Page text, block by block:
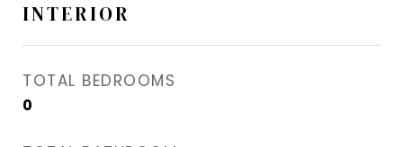
INTERIOR
TOTAL BEDROOMS
0